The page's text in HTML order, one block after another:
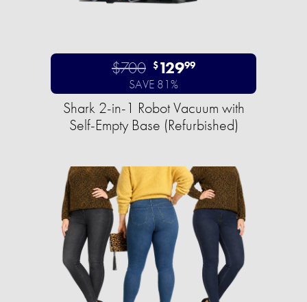
$700 $12999
SAVE 81%
Shark 2-in-1 Robot Vacuum with
Self-Empty Base (Refurbished)